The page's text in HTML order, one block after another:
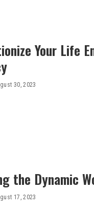
Your Life
30, 2023
the Dynamic
17, 2023